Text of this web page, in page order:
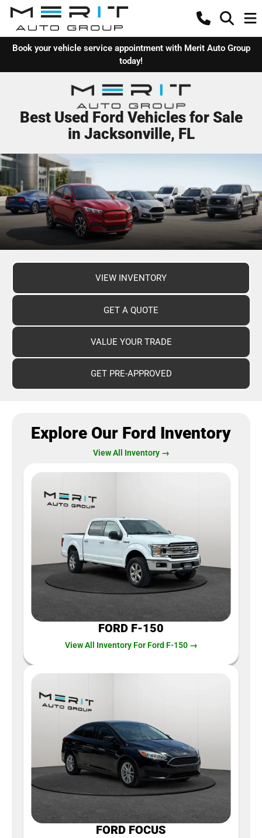
Book your vehicle service appointment with Merit Auto Group
today!
Best Used Ford Vehicles for Sale
in Jacksonville, FL
VIEW INVENTORY
GET A QUOTE
VALUE YOUR TRADE
GET PRE-APPROVED
Explore Our Ford Inventory
View All Inventory →
FORD F-150
View All Inventory For Ford F-150 →
FORD FOCUS